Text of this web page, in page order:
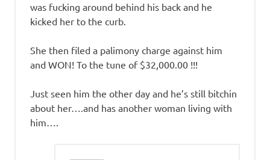
was fucking around behind his back and he
kicked her to the curb.
She then filed a palimony charge against him
and WON! To the tune of $32,000.00 !!!
Just seen him the other day and he’s still bitchin
about her….and has another woman living with
him….